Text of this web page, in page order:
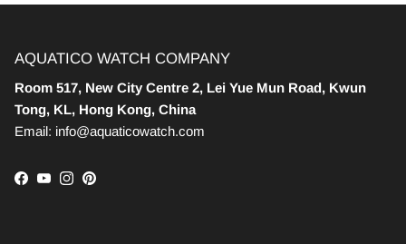
AQUATICO WATCH COMPANY
Room 517, New City Centre 2, Lei Yue Mun Road, Kwun
Tong, KL, Hong Kong, China
Email: info@aquaticowatch.com
Facebook
YouTube
Instagram
Pinterest